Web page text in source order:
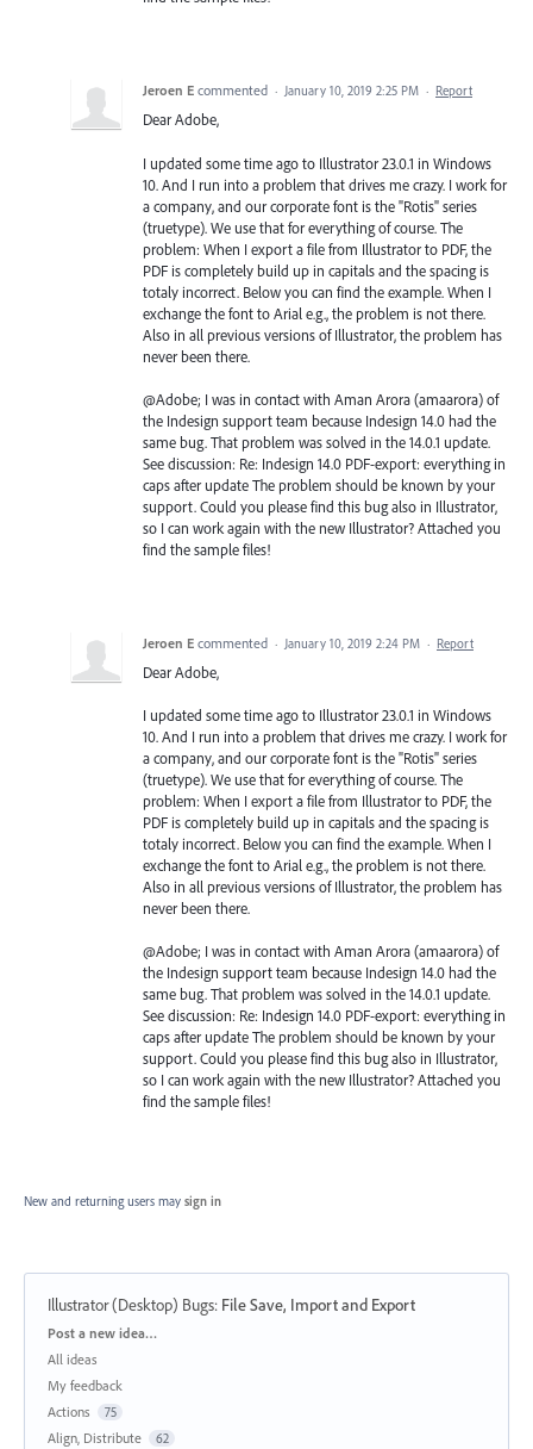
Jeroen E commented · January 10, 2019 2:25 PM · Report
Dear Adobe,
I updated some time ago to Illustrator 23.0.1 in Windows
10. And I run into a problem that drives me crazy. I work for
a company, and our corporate font is the "Rotis" series
(truetype). We use that for everything of course. The
problem: When I export a file from Illustrator to PDF, the
PDF is completely build up in capitals and the spacing is
totaly incorrect. Below you can find the example. When I
exchange the font to Arial e.g., the problem is not there.
Also in all previous versions of Illustrator, the problem has
never been there.
@Adobe; I was in contact with Aman Arora (amaarora) of
the Indesign support team because Indesign 14.0 had the
same bug. That problem was solved in the 14.0.1 update.
See discussion: Re: Indesign 14.0 PDF-export: everything in
caps after update The problem should be known by your
support. Could you please find this bug also in Illustrator,
so I can work again with the new Illustrator? Attached you
find the sample files!
Jeroen E commented · January 10, 2019 2:24 PM · Report
Dear Adobe,
I updated some time ago to Illustrator 23.0.1 in Windows
10. And I run into a problem that drives me crazy. I work for
a company, and our corporate font is the "Rotis" series
(truetype). We use that for everything of course. The
problem: When I export a file from Illustrator to PDF, the
PDF is completely build up in capitals and the spacing is
totaly incorrect. Below you can find the example. When I
exchange the font to Arial e.g., the problem is not there.
Also in all previous versions of Illustrator, the problem has
never been there.
@Adobe; I was in contact with Aman Arora (amaarora) of
the Indesign support team because Indesign 14.0 had the
same bug. That problem was solved in the 14.0.1 update.
See discussion: Re: Indesign 14.0 PDF-export: everything in
caps after update The problem should be known by your
support. Could you please find this bug also in Illustrator,
so I can work again with the new Illustrator? Attached you
find the sample files!
New and returning users may sign in
Illustrator (Desktop) Bugs: File Save, Import and Export
Categories
Post a new idea…
All ideas
My feedback
Actions
75
Align, Distribute 62